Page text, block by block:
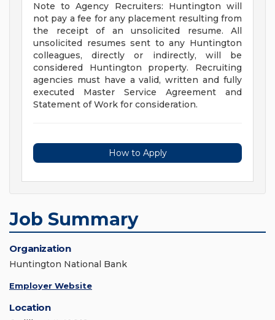
Note to Agency Recruiters: Huntington will
not pay a fee for any placement resulting from
the receipt of an unsolicited resume. All
unsolicited resumes sent to any Huntington
colleagues, directly or indirectly, will be
considered Huntington property. Recruiting
agencies must have a valid, written and fully
executed Master Service Agreement and
Statement of Work for consideration.
How to Apply
Job Summary
Organization
Huntington National Bank
Employer Website
Location